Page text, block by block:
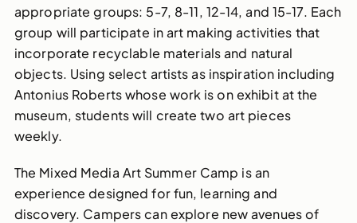
appropriate groups: 5-7, 8-11, 12-14, and 15-17. Each
group will participate inart makingactivities that
incorporate recyclable materialsand natural
objects. Using select artists as inspiration including
Antonius Roberts whose work is on exhibit at the
museum, students will create two art pieces
weekly.
The Mixed Media Art Summer Camp is an
experience designed for fun, learning and
discovery. Campers can explore new avenues of